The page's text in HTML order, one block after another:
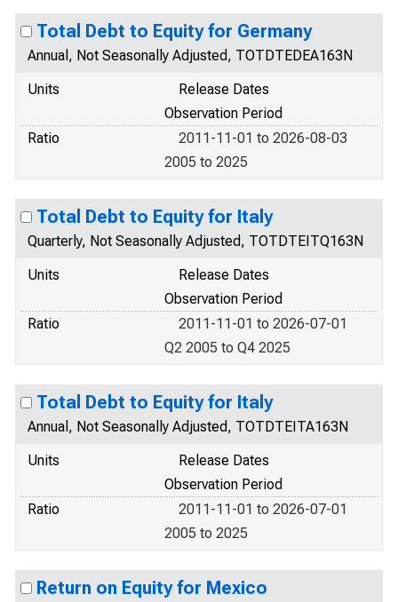
Total Debt to Equity for Germany
Annual, Not Seasonally Adjusted, TOTDTEDEA163N
Units
Release Dates
Observation Period
Ratio
2011-11-01 to 2026-08-03
2005 to 2025
Total Debt to Equity for Italy
Quarterly, Not Seasonally Adjusted, TOTDTEITQ163N
Units
Release Dates
Observation Period
Ratio
2011-11-01 to 2026-07-01
Q2 2005 to Q4 2025
Total Debt to Equity for Italy
Annual, Not Seasonally Adjusted, TOTDTEITA163N
Units
Release Dates
Observation Period
Ratio
2011-11-01 to 2026-07-01
2005 to 2025
Return on Equity for Mexico